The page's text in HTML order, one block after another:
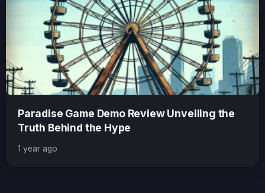
Paradise Game Demo Review Unveiling the
Truth Behind the Hype
1 year ago